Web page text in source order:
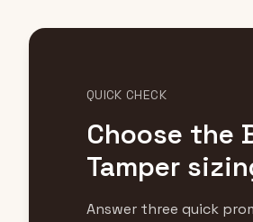
QUICK CHECK
Choose the
Tamper
Answer three quick